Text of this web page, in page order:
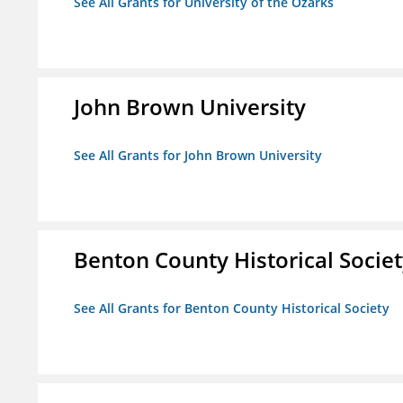
John Brown University
See All Grants for John Brown University
Benton County Historical
See All Grants for Benton County Historical Society